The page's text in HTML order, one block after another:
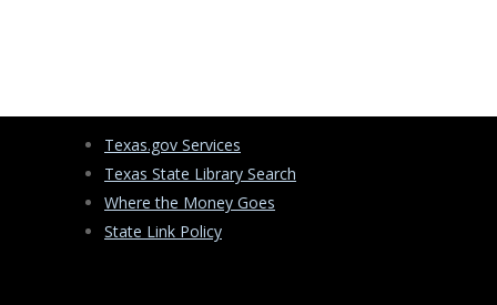
r
c
h
Texas.gov Services
Texas State Library Search
Where the Money Goes
State Link Policy